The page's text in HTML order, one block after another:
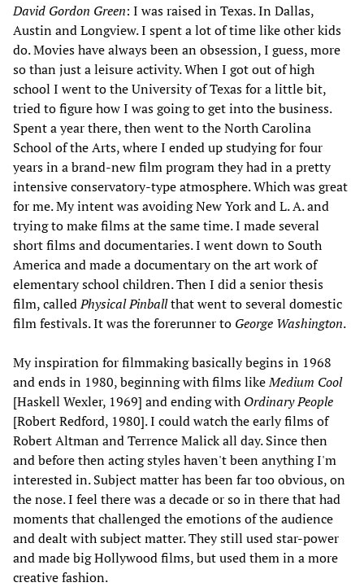
David Gordon Green: I was raised in Texas. In Dallas,
Austin and Longview. I spent a lot of time like other kids
do. Movies have always been an obsession, I guess, more
so than just a leisure activity. When I got out of high
school I went to the University of Texas for a little bit,
tried to figure how I was going to get into the business.
Spent a year there, then went to the North Carolina
School of the Arts, where I ended up studying for four
years in a brand-new film program they had in a pretty
intensive conservatory-type atmosphere. Which was great
for me. My intent was avoiding New York and L. A. and
trying to make films at the same time. I made several
short films and documentaries. I went down to South
America and made a documentary on the art work of
elementary school children. Then I did a senior thesis
film, calledPhysical Pinballthat went to several domestic
film festivals. It was the forerunner to George Washington.
My inspiration for filmmaking basically begins in 1968
and ends in 1980, beginning with films likeMedium Cool
[Haskell Wexler, 1969] and ending with Ordinary People
[Robert Redford, 1980]. I could watch the early films of
Robert Altman and Terrence Malick all day. Since then
and before then acting styles haven't been anything I'm
interested in. Subject matter has been far too obvious, on
the nose. I feel there was a decade or so in there that had
moments that challenged the emotions of the audience
and dealt with subject matter. They still used star-power
and made big Hollywood films, but used them in a more
creative fashion.